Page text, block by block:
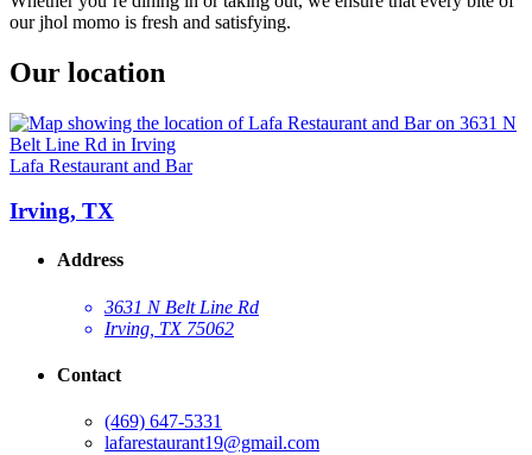
our jhol momo is fresh and satisfying.
Our location
Lafa Restaurant and Bar
Irving, TX
Address
3631 N Belt Line Rd
Irving, TX 75062
Contact
(469) 647-5331
lafarestaurant19@gmail.com